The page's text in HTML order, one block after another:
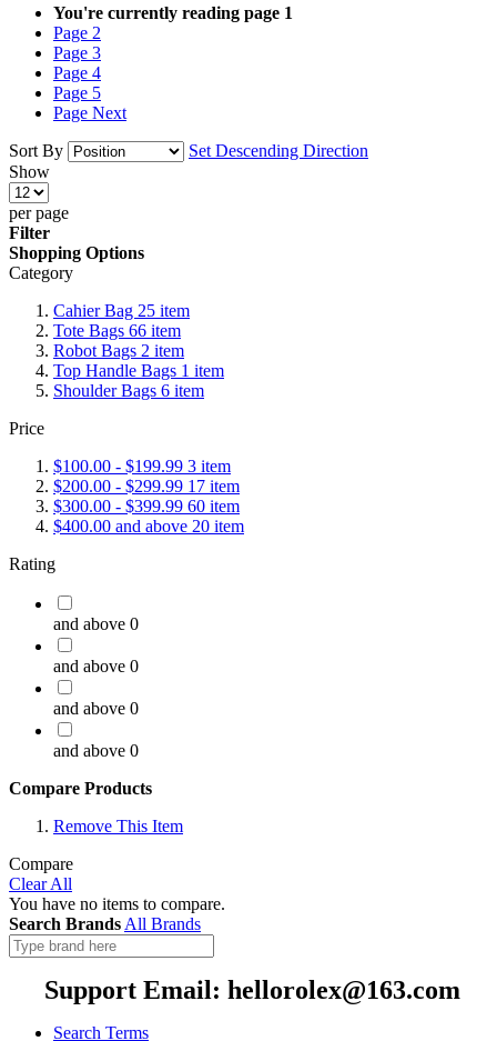
You're currently reading page 1
Page 2
Page 3
Page 4
Page 5
Page Next
Sort By
Set Descending Direction
Show
per page
Filter
Shopping Options
Category
Cahier Bag 25 item
Tote Bags 66 item
Robot Bags 2 item
Top Handle Bags 1 item
Shoulder Bags 6 item
Price
$100.00 - $199.99 3 item
$200.00 - $299.99 17 item
$300.00 - $399.99 60 item
$400.00 and above 20 item
Rating
and above 0
and above 0
and above 0
and above 0
Compare Products
Remove This Item
Compare
Clear All
You have no items to compare.
Search Brands All Brands
Support Email: hellorolex@163.com
Search Terms